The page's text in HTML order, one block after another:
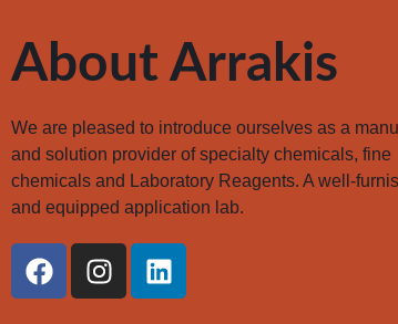
About Arrakis
We are pleased to introduce ourselves as a
and solution provider of specialty chemicals, fine
chemicals and Laboratory Reagents. A well-
and equipped application lab.